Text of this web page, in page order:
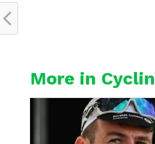
More in